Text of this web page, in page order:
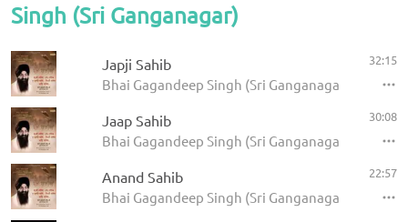
Singh (Sri Ganganagar)
Japji Sahib
Bhai Gagandeep Singh (Sri Ganganagar) - Panj
32:15
Jaap Sahib
Bhai Gagandeep Singh (Sri Ganganagar) - Panj
30:08
Anand Sahib
Bhai Gagandeep Singh (Sri Ganganagar) - Panj
22:57